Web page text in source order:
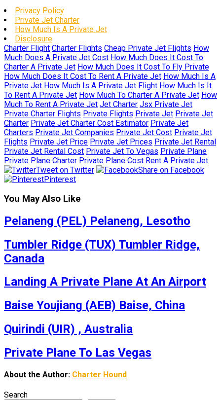
Privacy Policy
Private Jet Charter
How Much Is A Private Jet
Disclosure
Charter Flight Charter Flights Cheap Private Jet Flights How
Much Does A Private Jet Cost How Much Does It Cost To
Charter A Private Jet How Much Does It Cost To Fly Private
How Much Does It Cost To Rent A Private Jet How Much Is A
Private Jet How Much Is A Private Jet Flight How Much Is It
To Rent A Private Jet How Much To Charter A Private Jet How
Much To Rent A Private Jet Jet Charter Jsx Private Jet
Private Charter Flights Private Flights Private Jet Private Jet
Charter Private Jet Charter Cost Estimator Private Jet
Charters Private Jet Companies Private Jet Cost Private Jet
Flights Private Jet Price Private Jet Prices Private Jet Rental
Private Jet Rental Cost Private Jet To Vegas Private Plane
Private Plane Charter Private Plane Cost Rent A Private Jet
Tweet on Twitter
Share on Facebook
Pinterest
You May Also Like
Pelaneng (PEL) Pelaneng, Lesotho
Tumbler Ridge (TUX) Tumbler Ridge,
Canada
Landing A Private Plane At An Airport
Baise Youjiang (AEB) Baise, China
Quirindi (UIR) , Australia
Private Plane To Las Vegas
About the Author: Charter Hound
Search